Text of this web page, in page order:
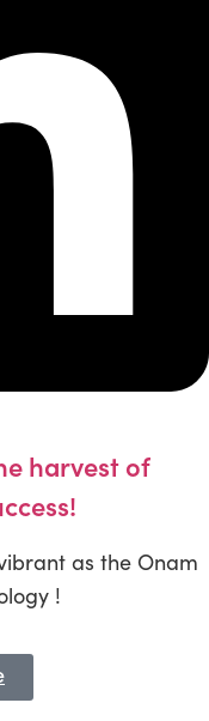
harvest of
as the Onam
!